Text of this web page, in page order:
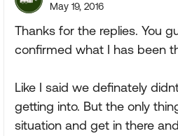
May 19, 2016
Thanks for the replies. You
confirmed what I has been
Like I said we definately
getting into. But the only
situation and get in there